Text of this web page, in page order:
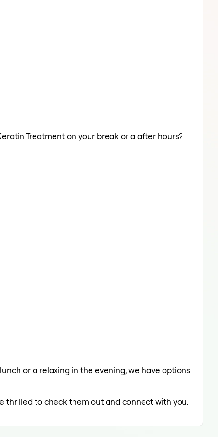
Treatment on your break or a after hours?
or a relaxing in the evening, we have options
thrilled to check them out and connect with you.